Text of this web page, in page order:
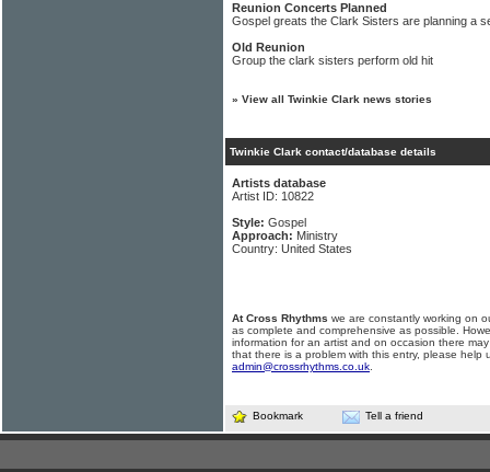
Reunion Concerts Planned
Gospel greats the Clark Sisters are planning a
Old Reunion
Group the clark sisters perform old hit
» View all Twinkie Clark news stories
Twinkie Clark contact/database details
Artists database
Artist ID: 10822
Style: Gospel
Approach: Ministry
Country: United States
At Cross Rhythms we are constantly working on
as complete and comprehensive as possible.
information for an artist and on occasion there
that there is a problem with this entry, please help
admin@crossrhythms.co.uk
Bookmark Tell a friend